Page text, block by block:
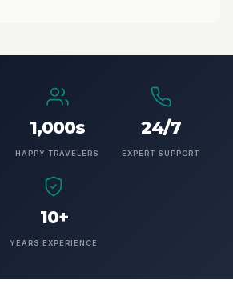
1,000s
HAPPY TRAVELERS
24/7
EXPERT SUPPORT
10+
YEARS EXPERIENCE